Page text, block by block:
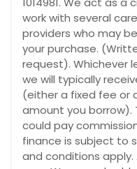
work with several
providers who may
your purchase.
request). Whichever
we will typically
(either a fixed fee or
amount you borrow).
could pay
finance is subject to
and conditions